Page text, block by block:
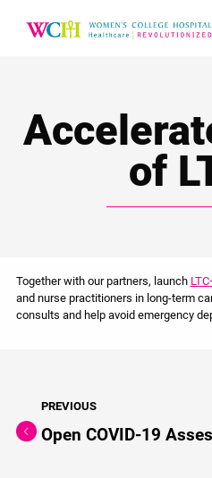
of
Together with our partners, launch
and nurse practitioners in long-term
consults and help avoid emergency
PREVIOUS
Open COVID-19